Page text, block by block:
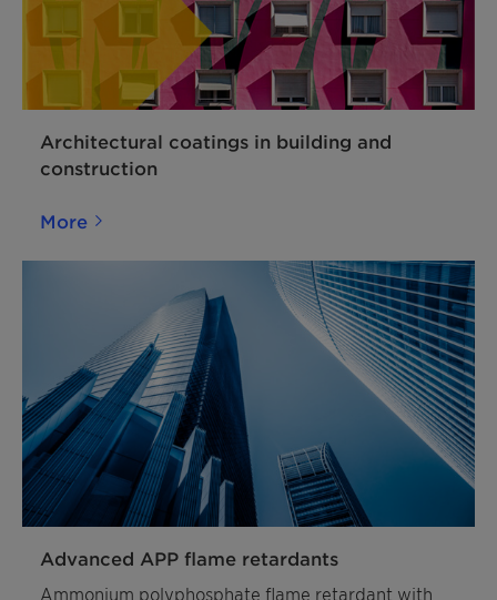
Architectural coatings in building and
construction
More
Advanced APP flame retardants
Ammonium polyphosphate flame retardant with